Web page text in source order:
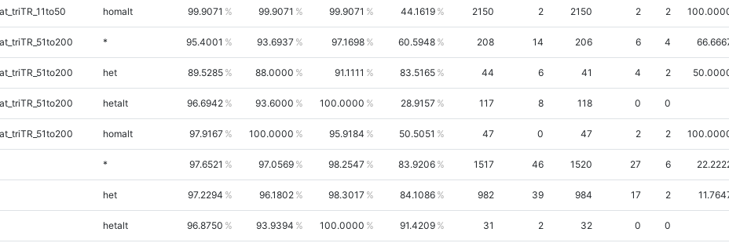
homalt 99.9071 99.9071 99.9071 44.1619 2150 2 2150 2 2
* 95.4001 93.6937 97.1698 60.5948 208 14 206 6 4
het 89.5285 88.0000 91.1111 83.5165 44 6 41 4 2
hetalt 96.6942 93.6000 100.0000 28.9157 117 8 118 0 0
homalt 97.9167 100.0000 95.9184 50.5051 47 0 47 2 2
* 97.6521 97.0569 98.2547 83.9206 1517 46 1520 27 6
het 97.2294 96.1802 98.3017 84.1086 982 39 984 17 2
hetalt 96.8750 93.9394 100.0000 91.4209 31 2 32 0 0